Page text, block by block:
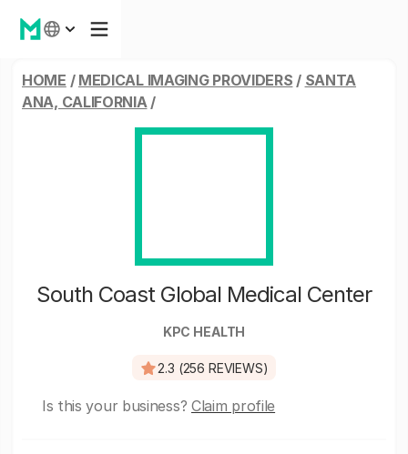
HOME / MEDICAL IMAGING PROVIDERS / SANTA
ANA, CALIFORNIA/
South Coast Global Medical Center
KPC HEALTH
2.3 (256 REVIEWS)
Is this your business? Claim profile